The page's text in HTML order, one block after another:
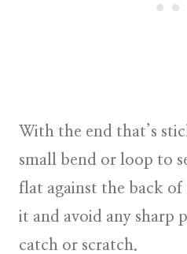
With the end that’s
small bend or loop to
flat against the back of
it and avoid any sharp
catch or scratch.